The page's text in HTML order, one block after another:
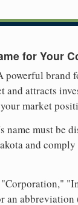
for Your
powerful brand
and attracts
market
name must be
and
an abbreviation